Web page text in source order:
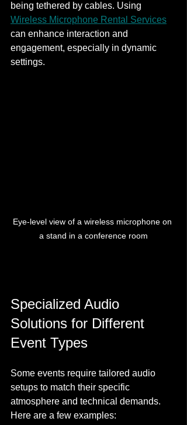
being tethered by cables. Using
Wireless Microphone Rental Services
can enhance interaction and
engagement, especially in dynamic
settings.
Eye-level view of a wireless microphone on
a stand in a conference room
Specialized Audio
Solutions for Different
Event Types
Some events require tailored audio
setups to match their specific
atmosphere and technical demands.
Here are a few examples: